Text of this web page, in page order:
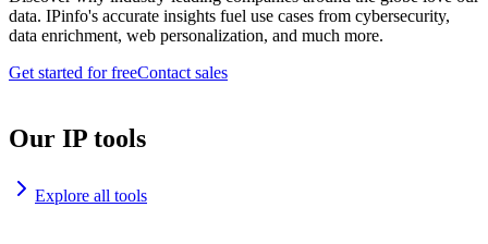
data. IPinfo's accurate insights fuel use cases from cybersecurity,
data enrichment, web personalization, and much more.
Get started for freeContact sales
Our IP tools
Explore all tools